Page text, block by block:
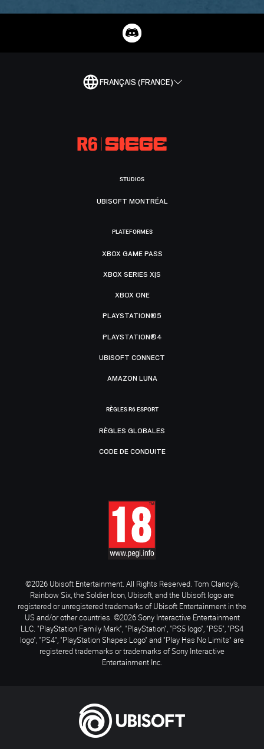
FRANÇAIS (FRANCE)
STUDIOS
UBISOFT MONTRÉAL
PLATEFORMES
XBOX GAME PASS
XBOX SERIES X|S
XBOX ONE
PLAYSTATION®5
PLAYSTATION®4
UBISOFT CONNECT
AMAZON LUNA
RÈGLES R6 ESPORT
RÈGLES GLOBALES
CODE DE CONDUITE
©2026 Ubisoft Entertainment. All Rights Reserved. Tom Clancy’s,
Rainbow Six, the Soldier Icon, Ubisoft, and the Ubisoft logo are
registered or unregistered trademarks of Ubisoft Entertainment in the
US and/or other countries. ©2026 Sony Interactive Entertainment
LLC. "PlayStation Family Mark", "PlayStation", "PS5 logo", "PS5", "PS4
logo", "PS4", "PlayStation Shapes Logo" and "Play Has No Limits" are
registered trademarks or trademarks of Sony Interactive
Entertainment Inc.